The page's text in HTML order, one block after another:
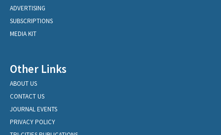
ADVERTISING
SUBSCRIPTIONS
MEDIA KIT
Other Links
ABOUT US
CONTACT US
JOURNAL EVENTS
PRIVACY POLICY